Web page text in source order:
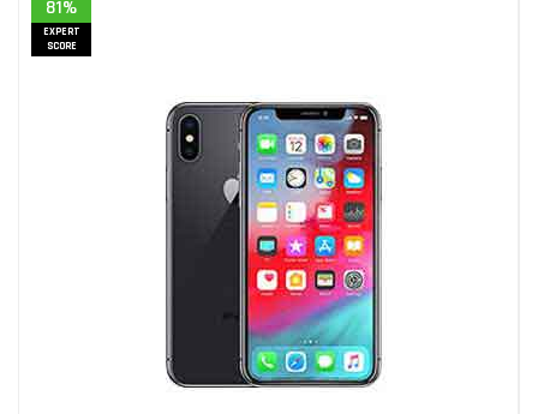
81%
EXPERT
SCORE